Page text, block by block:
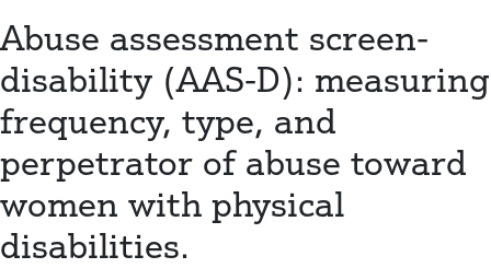
Abuse assessment screen-
disability (AAS-D): measuring
frequency, type, and
perpetrator of abuse toward
women with physical
disabilities.